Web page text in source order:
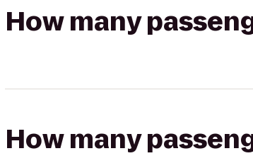
How many
How many